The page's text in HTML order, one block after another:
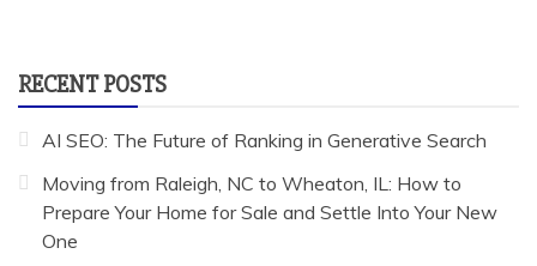
RECENT POSTS
AI SEO: The Future of Ranking in Generative Search
Moving from Raleigh, NC to Wheaton, IL: How to
Prepare Your Home for Sale and Settle Into Your New
One